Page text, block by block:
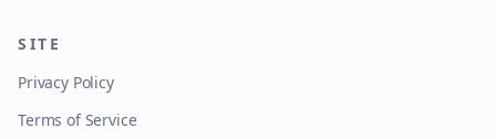
SITE
Privacy Policy
Terms of Service